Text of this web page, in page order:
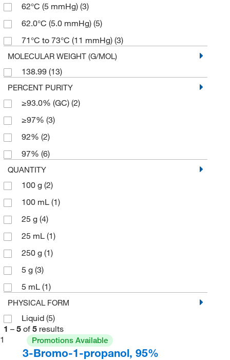
62°C (5 mmHg) (3)
62.0°C (5.0 mmHg) (5)
71°C to 73°C (11 mmHg) (3)
MOLECULAR WEIGHT (G/MOL)
138.99 (13)
PERCENT PURITY
≥93.0% (GC) (2)
≥97% (3)
92% (2)
97% (6)
QUANTITY
100 g (2)
100 mL (1)
25 g (4)
25 mL (1)
250 g (1)
5 g (3)
5 mL (1)
PHYSICAL FORM
Liquid (5)
1 – 5 of 5 results
1
Promotions Available
3-Bromo-1-propanol, 95%